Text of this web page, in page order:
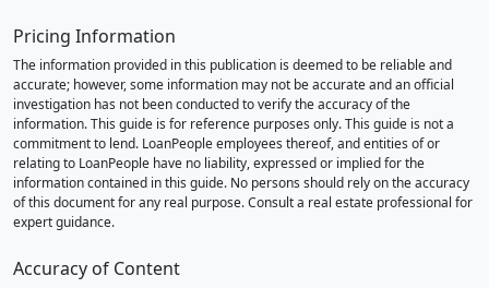
Pricing Information
The information provided in this publication is deemed to be reliable and
accurate; however, some information may not be accurate and an official
investigation has not been conducted to verify the accuracy of the
information. This guide is for reference purposes only. This guide is not a
commitment to lend. LoanPeople employees thereof, and entities of or
relating to LoanPeople have no liability, expressed or implied for the
information contained in this guide. No persons should rely on the accuracy
of this document for any real purpose. Consult a real estate professional for
expert guidance.
Accuracy of Content